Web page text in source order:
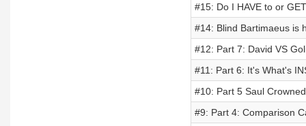
#15: Do I HAVE to or
#14: Blind Bartimaeus is
#12: Part 7: David VS
#11: Part 6: It's What's
#10: Part 5 Saul
#9: Part 4: Comparison